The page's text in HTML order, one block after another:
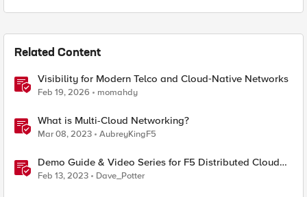
Related Content
Visibility for Modern Telco and Cloud‑Native Networks
Feb 19, 2026 momahdy
What is Multi-Cloud Networking?
Mar 08, 2023 AubreyKingF5
Demo Guide & Video Series for F5 Distributed Cloud
Network Connect (Multi-Cloud Networking)
Feb 13, 2023 Dave_Potter